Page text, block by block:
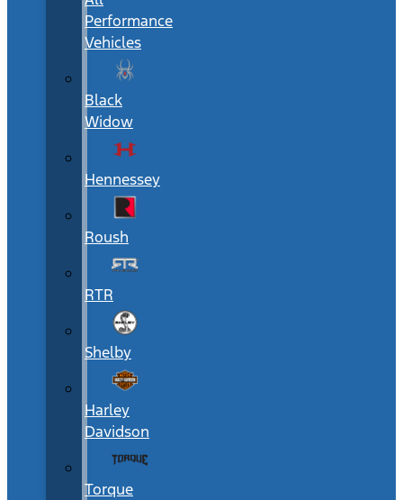
Performance
Vehicles
Black
Widow
Hennessey
Roush
RTR
Shelby
Harley
Davidson
Torque